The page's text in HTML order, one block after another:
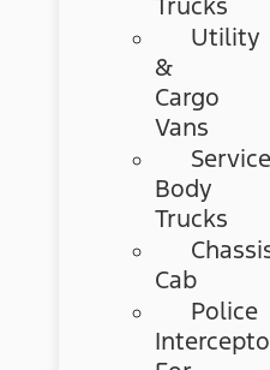
Utility
&
Cargo
Vans
Service
Body
Trucks
Cab
Police